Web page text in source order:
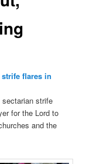
flares in
strife
for the Lord to
and the